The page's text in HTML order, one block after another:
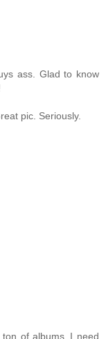
ass. Glad to know
pic. Seriously.
of albums..I need